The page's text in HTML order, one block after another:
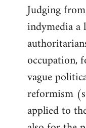
Judging
indymedia
occupation,
vague
reformism
applied to